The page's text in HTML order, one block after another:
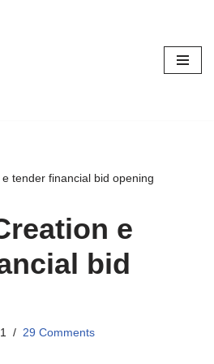
tender financial bid opening
e
bid
29 Comments